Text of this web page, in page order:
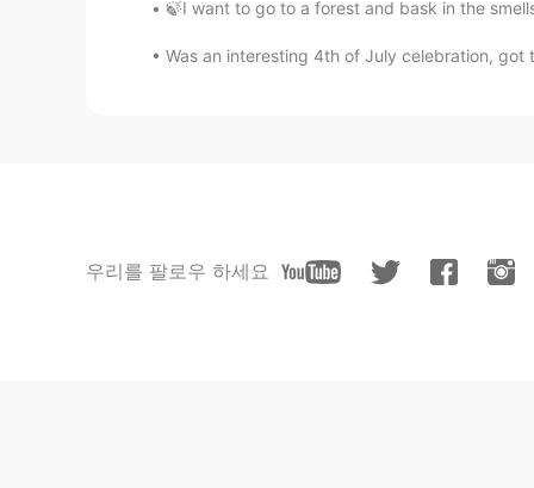
🍃I want to go to a forest and bask in the
Was an interesting 4th of July celebration,
우리를 팔로우 하세요